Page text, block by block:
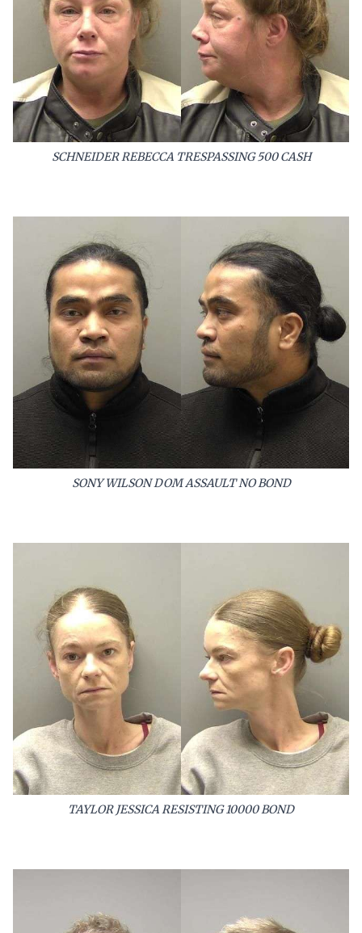
SCHNEIDER REBECCA TRESPASSING 500 CASH
SONY WILSON DOM ASSAULT NO BOND
TAYLOR JESSICA RESISTING 10000 BOND